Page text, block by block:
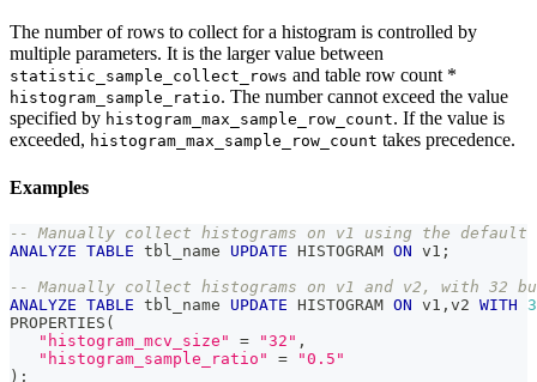
The number of rows to collect for a histogram is controlled by
multiple parameters. It is the larger value between
statistic_sample_collect_rows and table row count *
histogram_sample_ratio. The number cannot exceed the value
specified by histogram_max_sample_row_count. If the value is
exceeded, histogram_max_sample_row_count takes precedence.
Examples
-- Manually collect histograms on v1 using the
ANALYZE TABLE tbl_name UPDATE HISTOGRAM ON v1 ;
-- Manually collect histograms on v1 and v2, with 32
ANALYZE TABLE tbl_name UPDATE HISTOGRAM ON v1 , v2 WITH
PROPERTIES (
"histogram_mcv_size"
= "32" ,
"histogram_sample_ratio"
=
"0.5"
) ;